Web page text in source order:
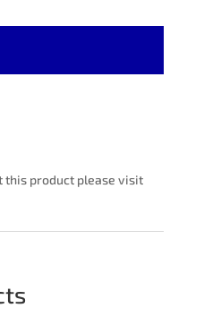
this product please visit